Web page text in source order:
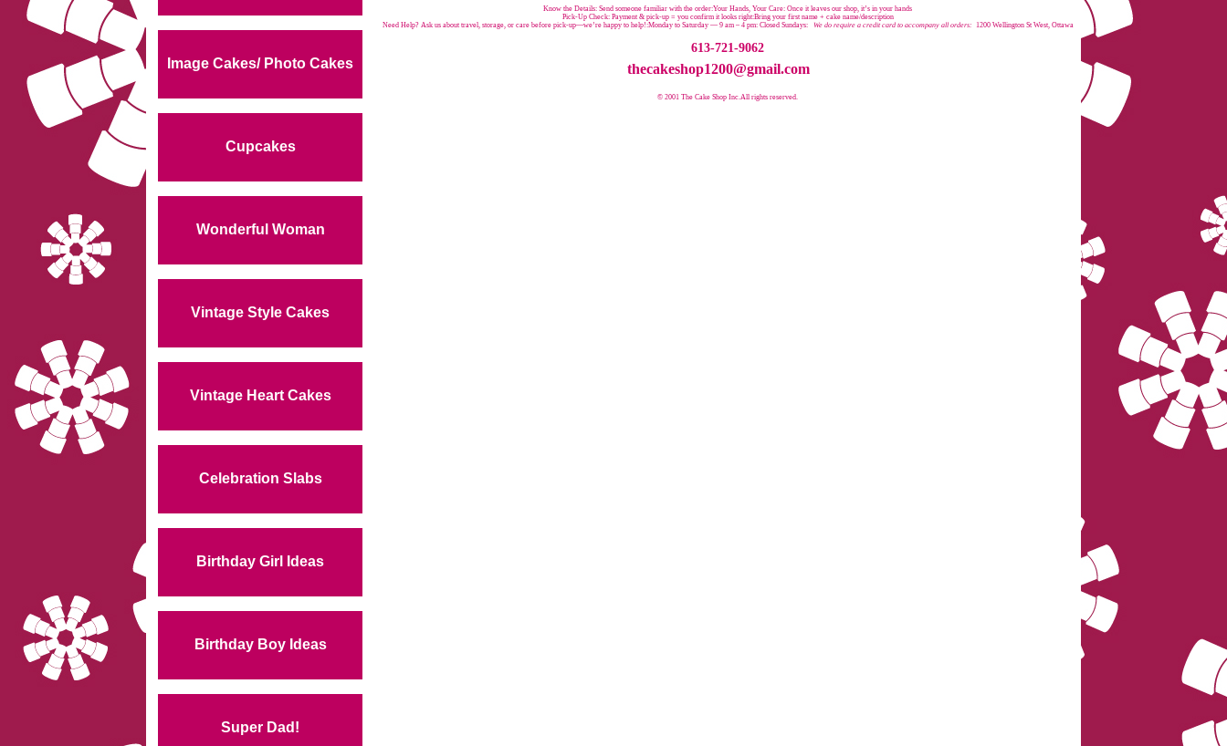
Image Cakes/ Photo Cakes
Cupcakes
Wonderful Woman
Vintage Style Cakes
Vintage Heart Cakes
Celebration Slabs
Birthday Girl Ideas
Birthday Boy Ideas
Super Dad!
Know the Details: Send someone familiar with the order:Your Hands, Your Care: Once it leaves our shop, it’s in your hands
Pick-Up Check: Payment & pick-up = you confirm it looks right:Bring your first name + cake name/description
Need Help? Ask us about travel, storage, or care before pick-up—we’re happy to help!:Monday to Saturday — 9 am – 4 pm: Closed Sundays: We do require a credit card to accompany all orders: 1200 Wellington St West, Ottawa
613-721-9062
thecakeshop1200@gmail.com
© 2001 The Cake Shop Inc.All rights reserved.